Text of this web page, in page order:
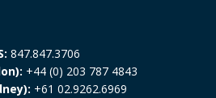
847.847.3706
+44 (0) 203 787 4843
+61 02.9262.6969